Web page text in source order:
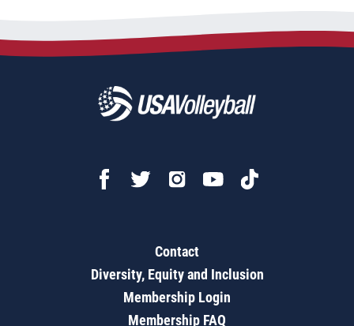
Contact
Diversity, Equity and Inclusion
Membership Login
Membership FAQ